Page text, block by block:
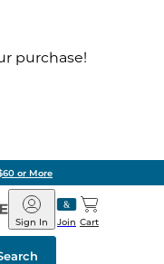
purchase!
or More
Barnes
&
Noble
Join
Sign In Cart